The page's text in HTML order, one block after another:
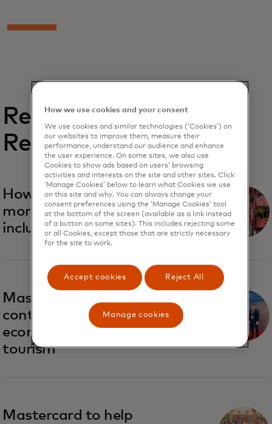
Related
Reports
How to make tourism
more sustainable and
inclusive
opens in a new tab
Mastercard insights will
contribute to Ukraine’s
economic recovery via
tourism
opens in a new tab
Mastercard to help
opens in a new tab
How we use cookies and your consent
We use cookies and similar technologies (‘Cookies’) on
our websites to improve them, measure their
performance, understand our audience and enhance
the user experience. On some sites, we also use
Cookies to show ads based on users’ browsing
activities and interests on the site and other sites. Click
‘Manage Cookies’ below to learn what Cookies we use
on this site and why. You can always change your
consent preferences using the ‘Manage Cookies’ tool
at the bottom of the screen (available as a link instead
of a button on some sites). This includes rejecting some
or all Cookies, except those that are strictly necessary
for the site to work.
Accept cookies Reject All
Manage cookies